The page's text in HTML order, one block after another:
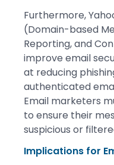
Furthermore,
(Domain-based
Reporting, and
improve email
at reducing
authenticated
Email marketers
to ensure their
suspicious or
Implications for